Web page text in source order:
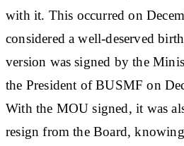
with it. This occurred on
considered a well-deserved
version was signed by the
the President of BUSMF on
With the MOU signed, it was
resign from the Board,